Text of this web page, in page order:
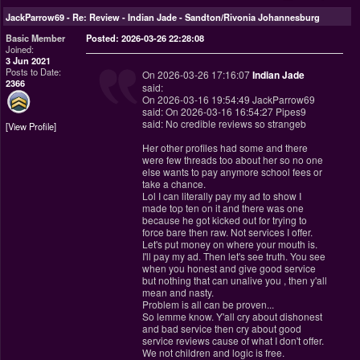
JackParrow69-Re: Review - Indian Jade - Sandton/Rivonia Johannesburg
Basic Member
Joined:
3 Jun 2021
Posts to Date:
2366
View Profile
Posted: 2026-03-26 22:28:08
On 2026-03-26 17:16:07Indian Jade
said:
On 2026-03-16 19:54:49 JackParrow69
said: On 2026-03-16 16:54:27 Pipes9
said: No credible reviews so strangeb
Her other profiles had some and there
were few threads too about her so no one
else wants to pay anymore school fees or
take a chance.
Lol I can literally pay my ad to show I
made top ten on it and there was one
because he got kicked out for trying to
force bare then raw. Not services I offer.
Let's put money on where your mouth is.
I'll pay my ad. Then let's see truth. You see
when you honest and give good service
but nothing that can unalive you , then y'all
mean and nasty.
Problem is all can be proven...
So lemme know. Y'all cry about dishonest
and bad service then cry about good
service reviews cause of what I don't offer.
We not children and logic is free.